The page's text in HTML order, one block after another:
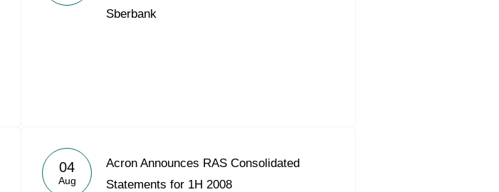
Sberbank
04
Aug
Acron Announces RAS Consolidated
Statements for 1H 2008